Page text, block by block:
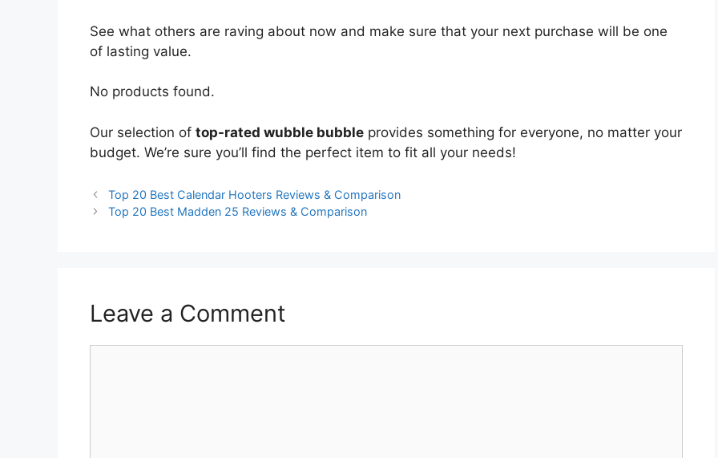
See what others are raving about now and make sure that your next purchase will be one
of lasting value.
No products found.
Our selection of top-rated wubble bubble provides something for everyone, no matter your
budget. We’re sure you’ll find the perfect item to fit all your needs!
Top 20 Best Calendar Hooters Reviews & Comparison
Top 20 Best Madden 25 Reviews & Comparison
Leave a Comment